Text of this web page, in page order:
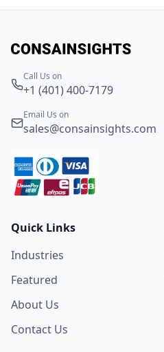
Call Us on
+1 (401) 400-7179
Email Us on
sales@consainsights.com
Quick Links
Industries
Featured
About Us
Contact Us